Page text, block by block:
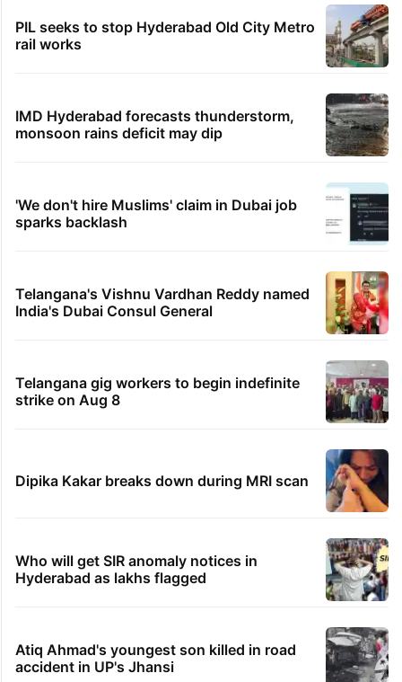
PIL seeks to stop Hyderabad Old City Metro
rail works
IMD Hyderabad forecasts thunderstorm,
monsoon rains deficit may dip
'We don't hire Muslims' claim in Dubai job
sparks backlash
Telangana's Vishnu Vardhan Reddy named
India's Dubai Consul General
Telangana gig workers to begin indefinite
strike on Aug 8
Dipika Kakar breaks down during MRI scan
Who will get SIR anomaly notices in
Hyderabad as lakhs flagged
Atiq Ahmad's youngest son killed in road
accident in UP's Jhansi